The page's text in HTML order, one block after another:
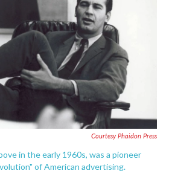
Courtesy Phaidon Press
in the early 1960s, was a pioneer
of American advertising.